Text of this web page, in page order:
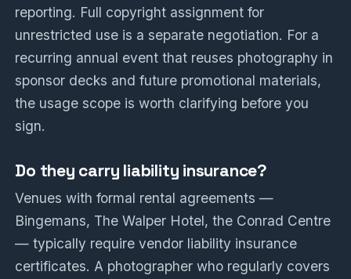
reporting. Full copyright assignment for
unrestricted use is a separate negotiation. For a
recurring annual event that reuses photography in
sponsor decks and future promotional materials,
the usage scope is worth clarifying before you
sign.
Do they carry liability insurance?
Venues with formal rental agreements —
Bingemans, The Walper Hotel, the Conrad Centre
— typically require vendor liability insurance
certificates. A photographer who regularly covers